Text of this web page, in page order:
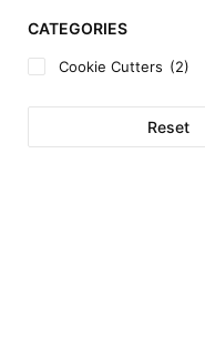
CATEGORIES
Cookie Cutters (2)
Reset